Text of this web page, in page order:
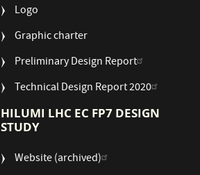
Logo
Graphic charter
Preliminary Design Report
Technical Design Report 2020
HILUMI LHC EC FP7 DESIGN
STUDY
Website (archived)